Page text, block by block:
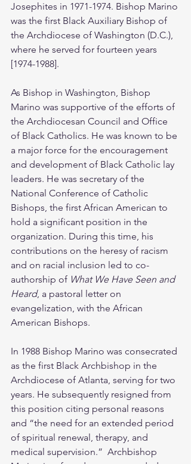
Josephites in 1971-1974. Bishop Marino
was the first Black Auxiliary Bishop of
the Archdiocese of Washington (D.C.),
where he served for fourteen years
[1974-1988].
As Bishop in Washington, Bishop
Marino was supportive of the efforts of
the Archdiocesan Council and Office
of Black Catholics. He was known to be
a major force for the encouragement
and development of Black Catholic lay
leaders. He was secretary of the
National Conference of Catholic
Bishops, the first African American to
hold a significant position in the
organization. During this time, his
contributions on the heresy of racism
and on racial inclusion led to co-
authorship of What We Have Seen and
Heard, a pastoral letter on
evangelization, with the African
American Bishops.
In 1988 Bishop Marino was consecrated
as the first Black Archbishop in the
Archdiocese of Atlanta, serving for two
years. He subsequently resigned from
this position citing personal reasons
and “the need for an extended period
of spiritual renewal, therapy, and
medical supervision.”  Archbishop